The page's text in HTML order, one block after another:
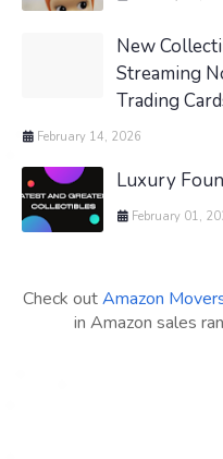
New
Streaming
Trading
February 14, 2026
Luxury
February 01,
Check outAmazon
in Amazon sales